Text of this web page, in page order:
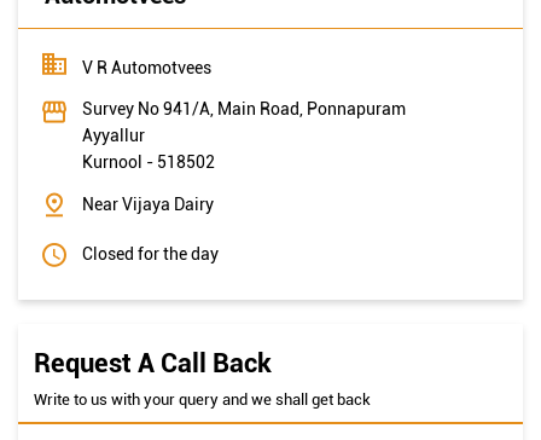
V R Automotvees
Survey No 941/A, Main Road, Ponnapuram
Ayyallur
Kurnool - 518502
Near Vijaya Dairy
Closed for the day
Request A Call Back
Write to us with your query and we shall get back